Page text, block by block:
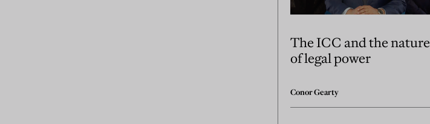
The ICC and the nature
of legal power
Conor Gearty